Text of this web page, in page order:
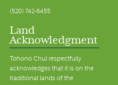
(520) 742-6455
Land
Acknowledgment
Tohono Chul respectfully
acknowledges that it is on the
traditional lands of the